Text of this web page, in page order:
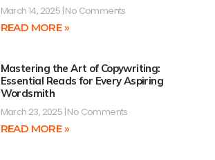
March 14, 2025 No Comments
READ MORE »
Mastering the Art of Copywriting:
Essential Reads for Every Aspiring
Wordsmith
March 23, 2025 No Comments
READ MORE »